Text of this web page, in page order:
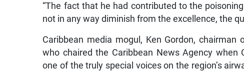
“The fact that he had contributed to the
not in any way diminish from the excellence, the
Caribbean media mogul, Ken Gordon,
who chaired the Caribbean News Agency when
one of the truly special voices on the region’s